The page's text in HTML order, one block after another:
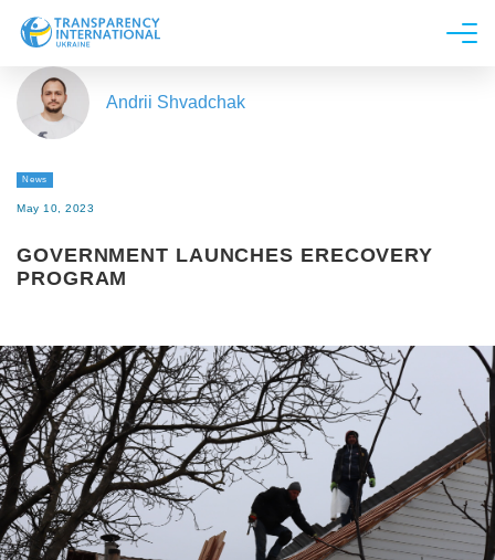
About us
News
Line of work
Get Involved
Andrii Shvadchak
News
May 10, 2023
GOVERNMENT LAUNCHES ERECOVERY
PROGRAM